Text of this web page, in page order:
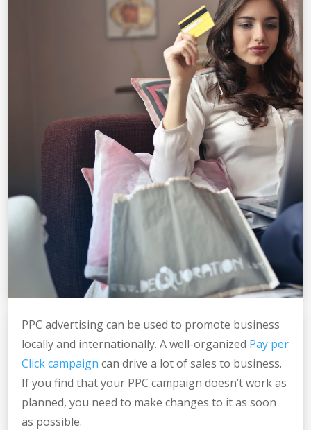
PPC advertising can be used to promote business
locally and internationally. A well-organized Pay per
Click campaign can drive a lot of sales to business.
If you find that your PPC campaign doesn’t work as
planned, you need to make changes to it as soon
as possible.